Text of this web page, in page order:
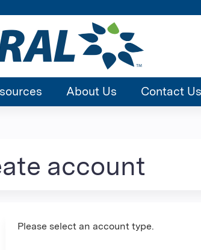
About Us Contact Us
account
Please select an account type.